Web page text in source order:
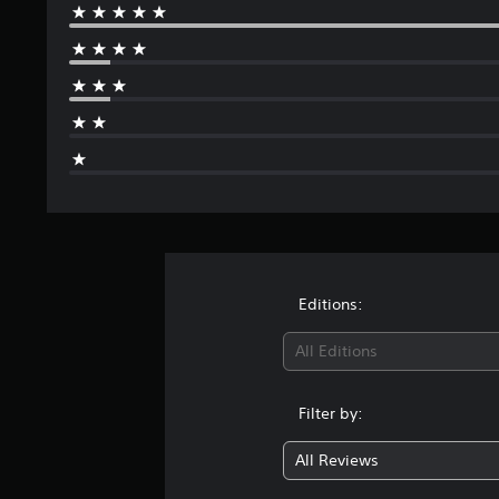
Editions:
All Editions
Filter by:
All Reviews